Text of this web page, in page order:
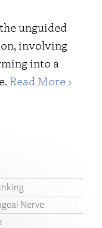
unguided
involving
into a
Read More ›
Nerve